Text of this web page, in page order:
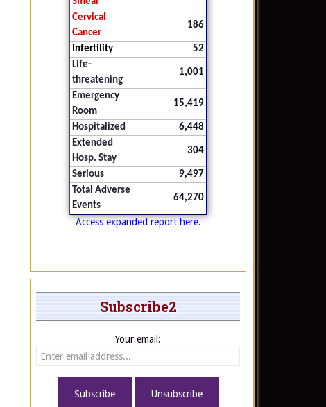
Cervical
Cancer
186
Infertility
52
Life-
threatening
1,001
Emergency
Room
15,419
Hospitalized
6,448
Extended
Hosp. Stay
304
Serious
9,497
Total Adverse
Events
64,270
Access expanded report here.
Subscribe2
Your email: